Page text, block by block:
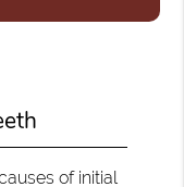
of initial